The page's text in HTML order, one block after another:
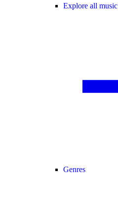
Explore all music
Genres